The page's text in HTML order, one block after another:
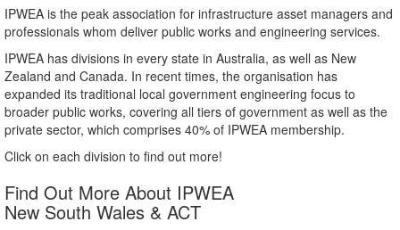
IPWEA is the peak association for infrastructure asset managers and
professionals whom deliver public works and engineering services.
IPWEA has divisions in every state in Australia, as well as New
Zealand and Canada. In recent times, the organisation has
expanded its traditional local government engineering focus to
broader public works, covering all tiers of government as well as the
private sector, which comprises 40% of IPWEA membership.
Click on each division to find out more!
Find Out More About IPWEA
New South Wales & ACT